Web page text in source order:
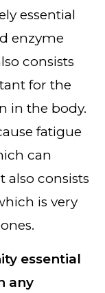
essential
enzyme
consists
for the
in the body.
fatigue
can
also consists
is very
essential
any